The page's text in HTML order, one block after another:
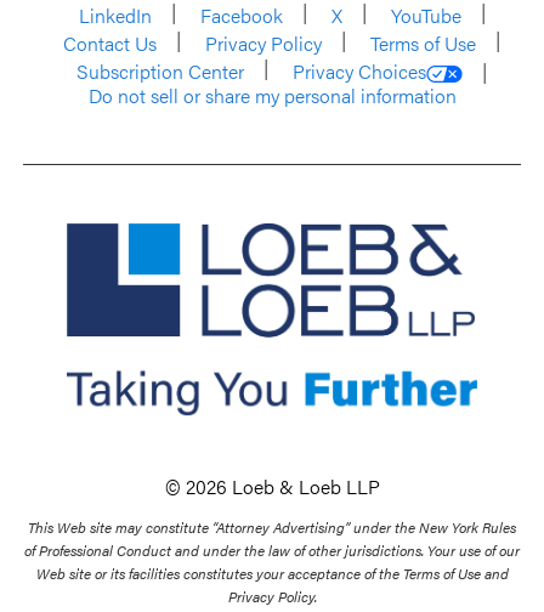
LinkedIn
Facebook X
YouTube
Contact Us
Privacy Policy
Terms of Use
Subscription Center
Privacy Choices
Do not sell or share my personal information
© 2026 Loeb & Loeb LLP
This Web site may constitute “Attorney Advertising” under the New York Rules
of Professional Conduct and under the law of other jurisdictions. Your use of our
Web site or its facilities constitutes your acceptance of the Terms of Use and
Privacy Policy.